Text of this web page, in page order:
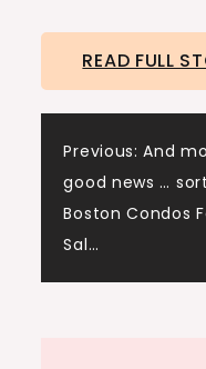
READ FULL
Post
Previous: And
good news …
Boston Condos
Sal…